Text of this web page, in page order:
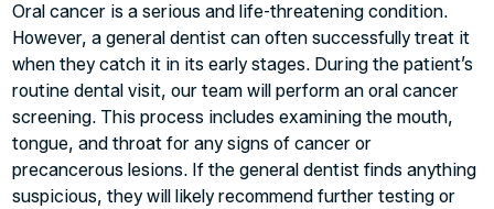
Oral cancer is a serious and life-threatening condition.
However, a general dentist can often successfully treat it
when they catch it in its early stages. During the patient’s
routine dental visit, our team will perform an oral cancer
screening. This process includes examining the mouth,
tongue, and throat for any signs of cancer or
precancerous lesions. If the general dentist finds anything
suspicious, they will likely recommend further testing or